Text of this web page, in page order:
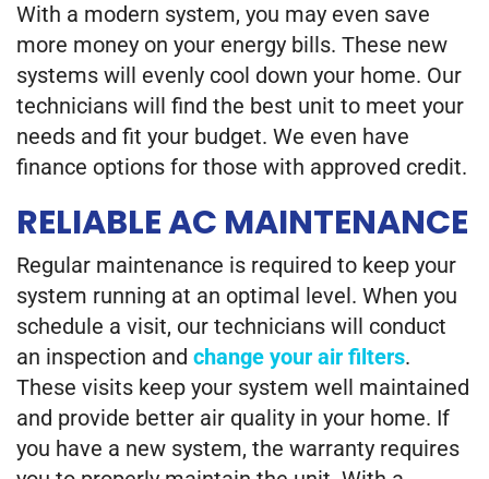
With a modern system, you may even save
more money on your energy bills. These new
systems will evenly cool down your home. Our
technicians will find the best unit to meet your
needs and fit your budget. We even have
finance options for those with approved credit.
RELIABLE AC MAINTENANCE
Regular maintenance is required to keep your
system running at an optimal level. When you
schedule a visit, our technicians will conduct
an inspection and change your air filters.
These visits keep your system well maintained
and provide better air quality in your home. If
you have a new system, the warranty requires